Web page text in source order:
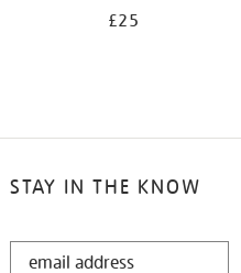
£25
STAY IN THE KNOW
STAY